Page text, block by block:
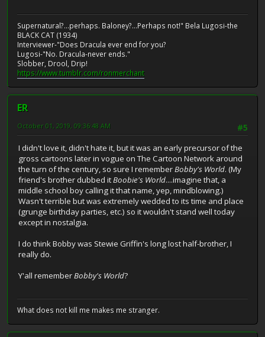
Supernatural?...perhaps. Baloney?...Perhaps not!" Bela Lugosi-the
BLACK CAT (1934)
Interviewer-"Does Dracula ever end for you?
Lugosi-"No. Dracula-never ends."
Slobber, Drool, Drip!
https://www.tumblr.com/ronmerchant
ER
#5
October 01, 2019, 09:36:48 AM
I didn't love it, didn't hate it, but it was an early precursor of the
gross cartoons later in vogue on The Cartoon Network around
the turn of the century, so sure I rememberBobby's World. (My
friend's brother dubbed itBoobie's World....imagine that, a
middle school boy calling it that name, yep, mindblowing.)
Wasn't terrible but was extremely wedded to its time and place
(grunge birthday parties, etc.) so it wouldn't stand well today
except in nostalgia.
I do think Bobby was Stewie Griffin's long lost half-brother, I
really do.
Y'all rememberBobby's World?
What does not kill me makes me stranger.